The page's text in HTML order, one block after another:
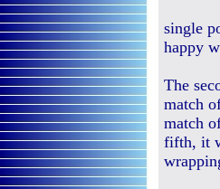
single
happy
The
match
match
fifth, it